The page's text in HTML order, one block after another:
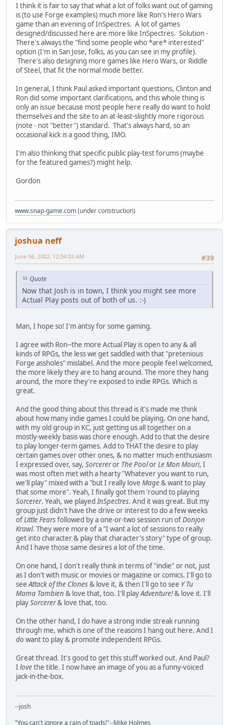
I think it is fair to say that what a lot of folks want out of gaming
is (to use Forge examples) much more like Ron's Hero Wars
game than an evening of InSpectres. A lot of games
designed/discussed here are more like InSpectres. Solution -
There's always the "find some people who *are* interested"
option (I'm in San Jose, folks, as you can see in my profile).
There's also designing more games like Hero Wars, or Riddle
of Steel, that fit the normal mode better.
In general, I think Paul asked important questions, Clinton and
Ron did some important clarifications, and this whole thing is
only an issue because most people here really do want to hold
themselves and the site to an at-least-slightly more rigorous
(note - not "better") standard. That's always hard, so an
occasional kick is a good thing, IMO.
I'm also thinking that specific public play-test forums (maybe
for the featured games?) might help.
Gordon
www.snap-game.com(under construction)
joshua neff
#39
June 06, 2002, 12:04:03 AM
Quote
Now that Josh is in town, I think you might see more
Actual Play posts out of both of us. :-)
Man, I hope so! I'm antsy for some gaming.
I agree with Ron--the more Actual Play is open to any & all
kinds of RPGs, the less we get saddled with that "pretenious
Forge assholes" mislabel. And the more people feel welcomed,
the more likely they are to hang around. The more they hang
around, the more they're exposed to indie RPGs. Which is
great.
And the good thing about this thread is it's made me think
about how many indie games I could be playing. On one hand,
with my old group in KC, just getting us all together on a
mostly-weekly basis was chore enough. Add to that the desire
to play longer-term games. Add to THAT the desire to play
certain games over other ones, & no matter much enthusiasm
I expressed over, say, Sorcereror The PoolorLe Mon Mouri, I
was most often met with a hearty "Whatever you want to run,
we'll play" mixed with a "but I really love Mage& want to play
that some more". Yeah, I finally got them 'round to playing
Sorcerer. Yeah, we playedInSpectres. And it was great. But my
group just didn't have the drive or interest to do a few weeks
ofLittle Fearsfollowed by a one-or-two session run ofDonjon
Krawl. They were more of a "I want a lot of sessions to really
get into character & play that character's story" type of group.
And I have those same desires a lot of the time.
On one hand, I don't really think in terms of "indie" or not, just
as I don't with music or movies or magazine or comics. I'll go to
seeAttack of the Clones& love it, & then I'll go to see Y Tu
Mama Tambien & love that, too. I'll playAdventure!& love it. I'll
playSorcerer& love that, too.
On the other hand, I do have a strong indie streak running
through me, which is one of the reasons I hang out here. And I
do want to play & promote independent RPGs.
Great thread. It's good to get this stuff worked out. And Paul?
I lovethe title. I now have an image of you as a funny-voiced
jack-in-the-box.
--josh
"You can't ignore a rain of toads!"--Mike Holmes